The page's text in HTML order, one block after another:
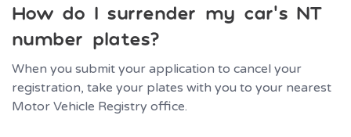
How do I surrender my car’s NT
number plates?
When you submit your application to cancel your
registration, take your plates with you to your nearest
Motor Vehicle Registry office.